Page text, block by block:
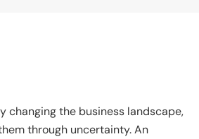
changing the business landscape,
through uncertainty. An